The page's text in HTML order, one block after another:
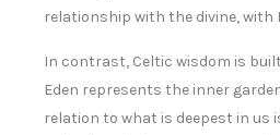
relationship with the divine, with
In contrast, Celtic wisdom is
Eden represents the inner
relation to what is deepest in us